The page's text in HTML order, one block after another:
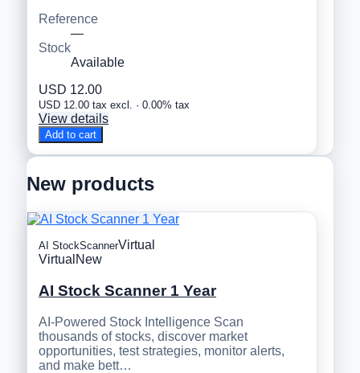
Reference
—
Stock
Available
USD 12.00
USD 12.00 tax excl. · 0.00% tax
View details
Add to cart
New products
AI StockScannerVirtual
Virtual New
AI Stock Scanner 1 Year
AI-Powered Stock Intelligence Scan
thousands of stocks, discover market
opportunities, test strategies, monitor alerts,
and make bett…